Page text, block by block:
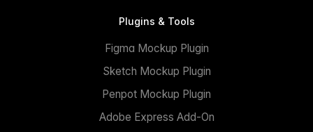
Plugins & Tools
Figma Mockup Plugin
Sketch Mockup Plugin
Penpot Mockup Plugin
Adobe Express Add-On